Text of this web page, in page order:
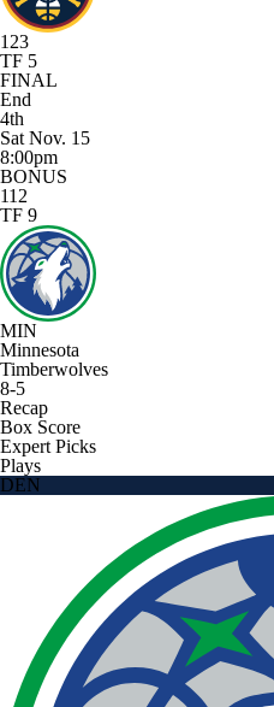
123
TF 5
FINAL
End
4th
Sat Nov. 15
8:00pm
BONUS
112
TF 9
MIN
Minnesota
Timberwolves
8-5
Recap
Box Score
Expert Picks
Plays
DEN